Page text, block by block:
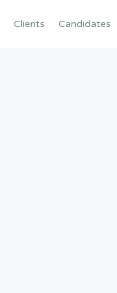
Clients Candidates